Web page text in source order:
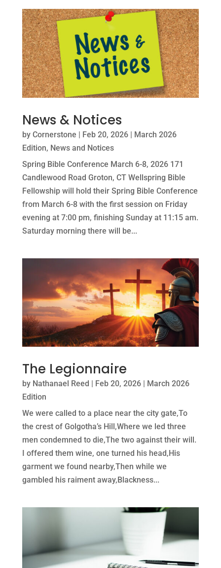
News & Notices
by Cornerstone | Feb 20, 2026| March 2026
Edition, News and Notices
Spring Bible Conference March 6-8, 2026 171
Candlewood Road Groton, CT Wellspring Bible
Fellowship will hold their Spring Bible Conference
from March 6-8 with the first session on Friday
evening at 7:00 pm, finishing Sunday at 11:15 am.
Saturday morning there will be...
The Legionnaire
by Nathanael Reed | Feb 20, 2026| March 2026
Edition
We were called to a place near the city gate,To
the crest of Golgotha’s Hill,Where we led three
men condemned to die,The two against their will.
I offered them wine, one turned his head,His
garment we found nearby,Then while we
gambled his raiment away,Blackness...